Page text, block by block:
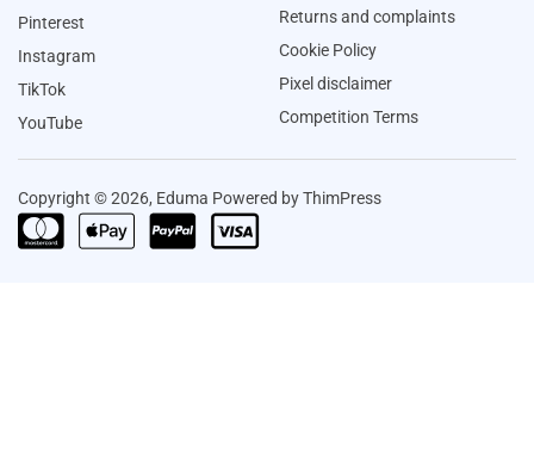
Pinterest
Instagram
TikTok
YouTube
Returns and complaints
Cookie Policy
Pixel disclaimer
Competition Terms
Copyright © 2026, Eduma Powered by ThimPress